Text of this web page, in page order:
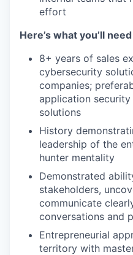
effort
Here’s what you’ll need
8+ years of sales
cybersecurity
companies;
application
solutions
History
leadership of the
hunter mentality
Demonstrated
stakeholders,
communicate
conversations and
Entrepreneurial
territory with